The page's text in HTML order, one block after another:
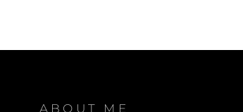
ABOUT ME